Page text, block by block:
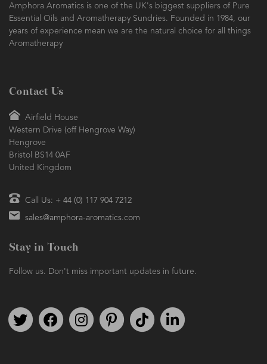
Amphora Aromatics is one of the UK's biggest suppliers of Pure
Essential Oils and Aromatherapy Sundries. Founded in 1984, our
years of experience mean we are the natural choice for all things
Aromatherapy
Contact Us
Airfield House
Western Drive (off Hengrove Way)
Hengrove
Bristol BS14 0AF
United Kingdom
Call Us: + 44 (0) 117 904 7212
sales@amphora-aromatics.com
Stay in Touch
Follow us. Don't miss important updates in future.
Follow us on TwitterFind us on FacebookFollow us on Instagram
We're on PinterestWe're on TikTok